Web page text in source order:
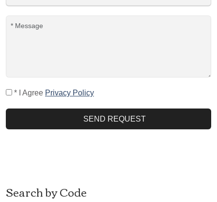
* I Agree Privacy Policy
SEND REQUEST
Search by Code